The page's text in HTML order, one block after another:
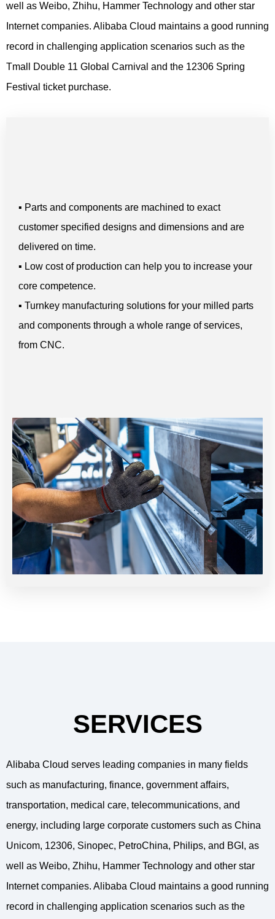
well as Weibo, Zhihu, Hammer Technology and other star
Internet companies. Alibaba Cloud maintains a good running
record in challenging application scenarios such as the
Tmall Double 11 Global Carnival and the 12306 Spring
Festival ticket purchase.
▪ Parts and components are machined to exact
customer specified designs and dimensions and are
delivered on time.
▪ Low cost of production can help you to increase your
core competence.
▪ Turnkey manufacturing solutions for your milled parts
and components through a whole range of services,
from CNC.
Alibaba Cloud serves leading companies in many fields
such as manufacturing, finance, government affairs,
transportation, medical care, telecommunications, and
energy, including large corporate customers such as China
Unicom, 12306, Sinopec, PetroChina, Philips, and BGI, as
well as Weibo, Zhihu, Hammer Technology and other star
Internet companies. Alibaba Cloud maintains a good running
record in challenging application scenarios such as the
SERVICES